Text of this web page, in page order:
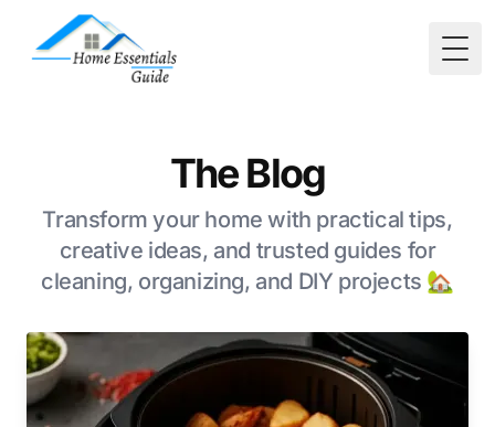
The Blog
Transform your home with practical tips,
creative ideas, and trusted guides for
cleaning, organizing, and DIY projects 🏡